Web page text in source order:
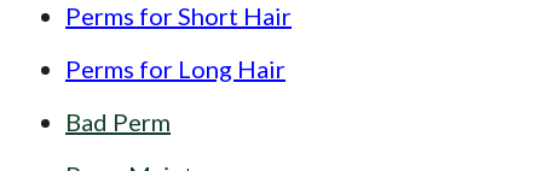
Perms for Short Hair
Perms for Long Hair
Bad Perm